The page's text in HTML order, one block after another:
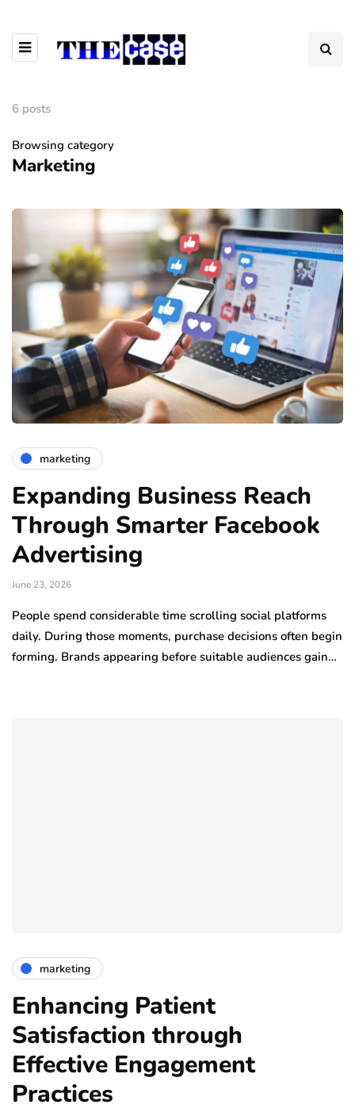
6 posts
Browsing category
Marketing
marketing
Expanding Business Reach
Through Smarter Facebook
Advertising
June 23, 2026
People spend considerable time scrolling social platforms
daily. During those moments, purchase decisions often begin
forming. Brands appearing before suitable audiences gain…
marketing
Enhancing Patient
Satisfaction through
Effective Engagement
Practices